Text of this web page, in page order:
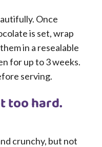
Once
is set, wrap
in a resealable
for up to 3 weeks.
serving.
too hard.
crunchy, but not